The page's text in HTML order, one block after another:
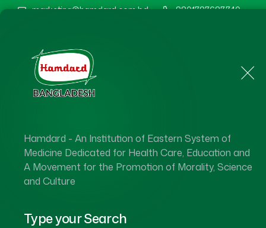
Hamdard - An Institution of Eastern System of
Medicine Dedicated for Health Care, Education and
A Movement for the Promotion of Morality, Science
and Culture
Type your Search
marketing@hamdard.com.bd 8801787687740